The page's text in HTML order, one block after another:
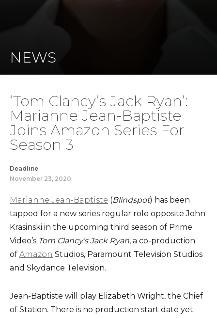
NEWS
‘Tom Clancy’s Jack Ryan’:
Marianne Jean-Baptiste
Joins Amazon Series For
Season 3
Deadline
November 23, 2020
Marianne Jean-Baptiste (Blindspot) has been
tapped for a new series regular role opposite John
Krasinski in the upcoming third season of Prime
Video’s Tom Clancy’s Jack Ryan, a co-production
of Amazon Studios, Paramount Television Studios
and Skydance Television.
Jean-Baptiste will play Elizabeth Wright, the Chief
of Station. There is no production start date yet;